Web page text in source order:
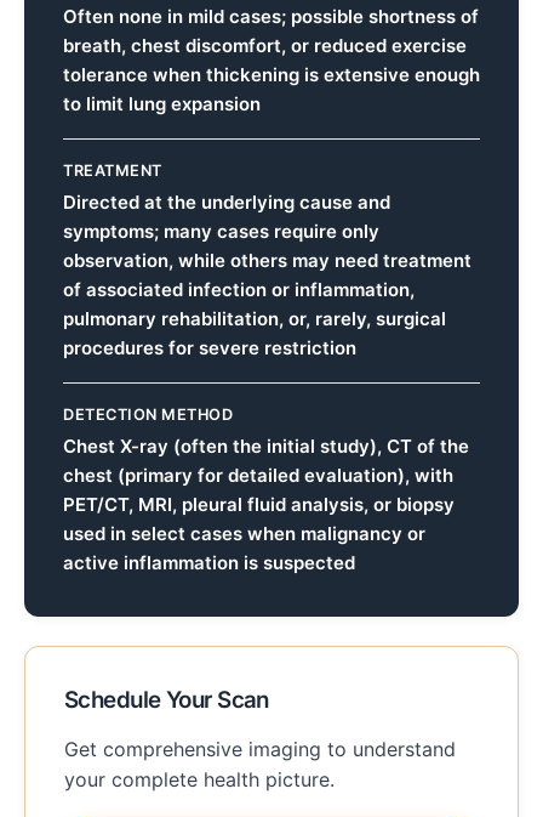
Often none in mild cases; possible shortness of
breath, chest discomfort, or reduced exercise
tolerance when thickening is extensive enough
to limit lung expansion
TREATMENT
Directed at the underlying cause and
symptoms; many cases require only
observation, while others may need treatment
of associated infection or inflammation,
pulmonary rehabilitation, or, rarely, surgical
procedures for severe restriction
DETECTION METHOD
Chest X-ray (often the initial study), CT of the
chest (primary for detailed evaluation), with
PET/CT, MRI, pleural fluid analysis, or biopsy
used in select cases when malignancy or
active inflammation is suspected
Schedule Your Scan
Get comprehensive imaging to understand
your complete health picture.